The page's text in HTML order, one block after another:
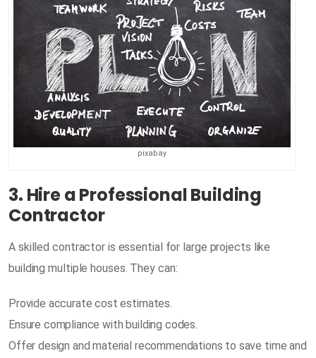
pixabay
3. Hire a Professional Building
Contractor
A skilled contractor is essential for large projects like
building multiple houses. They can:
Provide accurate cost estimates.
Ensure compliance with building codes.
Offer design and material recommendations to save time and